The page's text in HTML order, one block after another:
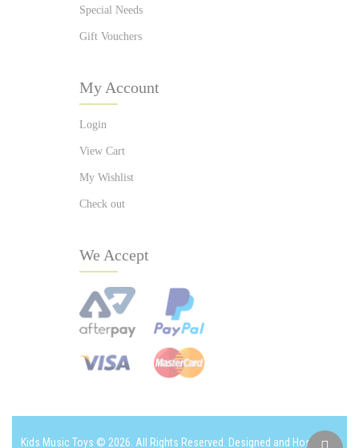
Special Needs
Gift Vouchers
My Account
Login
View Cart
My Wishlist
Check out
We Accept
Kids Music Toys © 2026. All Rights Reserved. Designed and Hosted by